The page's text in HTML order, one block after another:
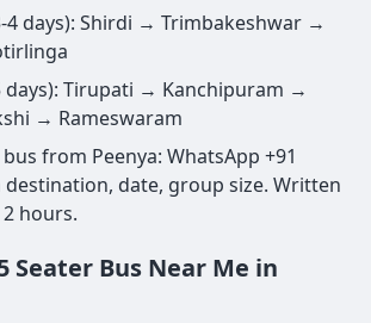
4 days): Shirdi → Trimbakeshwar →
days): Tirupati → Kanchipuram →
→ Rameswaram
from Peenya: WhatsApp +91
destination, date, group size. Written
hours.
Seater Bus Near Me in